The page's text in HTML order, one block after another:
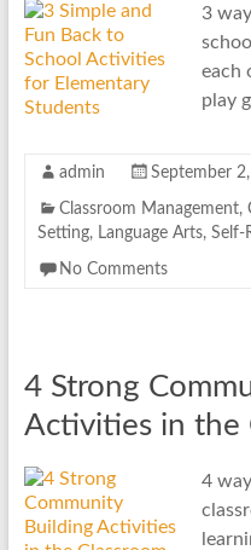
3
each
play
admin September
Classroom Management,
Setting, Language Arts, Self-
No Comments
4 Strong
Activities in the
4